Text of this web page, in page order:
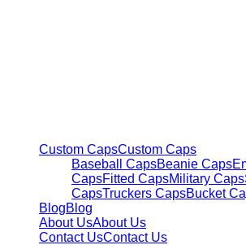
Custom CapsCustom Caps
Baseball CapsBeanie Caps
CapsFitted CapsMilitary Caps
CapsTruckers CapsBucket
BlogBlog
About UsAbout Us
Contact UsContact Us